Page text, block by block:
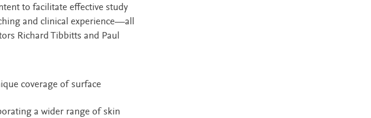
to facilitate effective study
and clinical experience—all
Richard Tibbitts and Paul
coverage of surface
a wider range of skin